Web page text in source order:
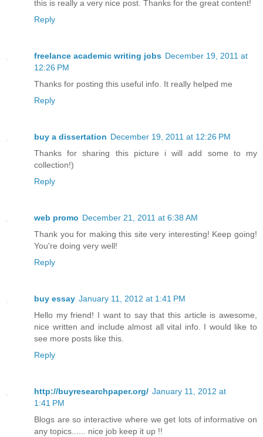
this is really a very nice post. Thanks for the great content!
Reply
freelance academic writing jobs December 19, 2011 at
12:26 PM
Thanks for posting this useful info. It really helped me
Reply
buy a dissertation December 19, 2011 at 12:26 PM
Thanks for sharing this picture i will add some to my
collection!)
Reply
web promo December 21, 2011 at 6:38 AM
Thank you for making this site very interesting! Keep going!
You're doing very well!
Reply
buy essay January 11, 2012 at 1:41 PM
Hello my friend! I want to say that this article is awesome,
nice written and include almost all vital info. I would like to
see more posts like this.
Reply
http://buyresearchpaper.org/ January 11, 2012 at
1:41 PM
Blogs are so interactive where we get lots of informative on
any topics...... nice job keep it up !!